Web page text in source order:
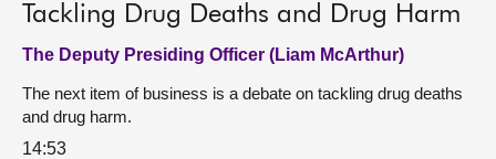
Tackling Drug Deaths and Drug Harm
The Deputy Presiding Officer (Liam McArthur)
The next item of business is a debate on tackling drug deaths
and drug harm.
14:53